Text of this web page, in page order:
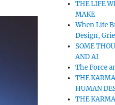
THE LIFE
MAKE
When Life
Design,
SOME
AND AI
The Force
THE
HUMAN
THE